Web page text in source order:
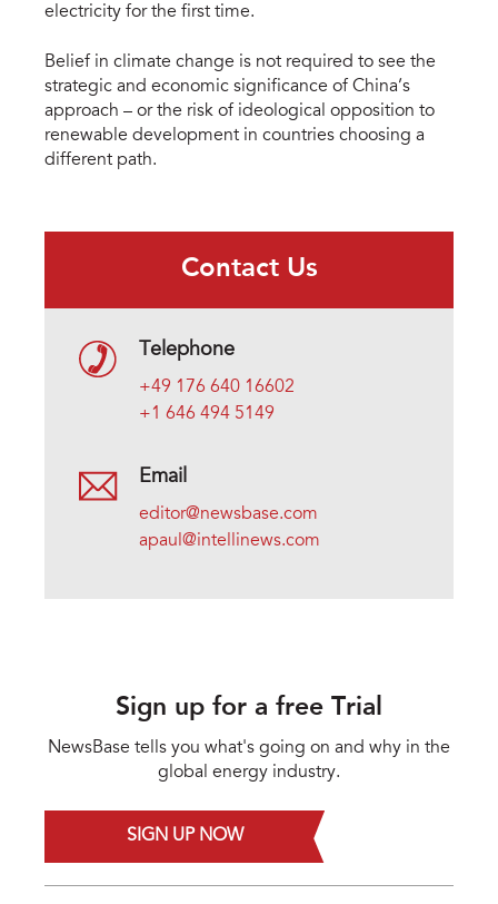
electricity for the first time.
Belief in climate change is not required to see the
strategic and economic significance of China’s
approach – or the risk of ideological opposition to
renewable development in countries choosing a
different path.
Contact Us
Telephone
+49 176 640 16602
+1 646 494 5149
Email
editor@newsbase.com
apaul@intellinews.com
Sign up for a free Trial
NewsBase tells you what's going on and why in the
global energy industry.
SIGN UP NOW